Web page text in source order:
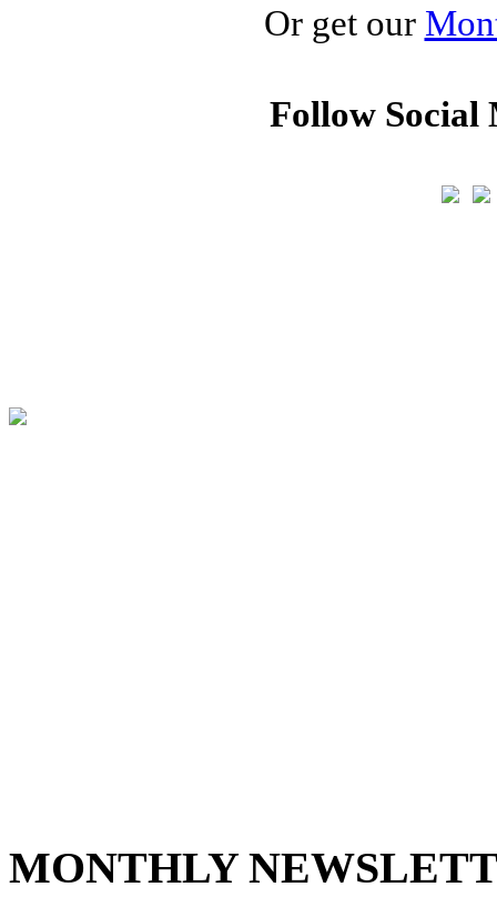
Or get our
Follow Social
MONTHLY